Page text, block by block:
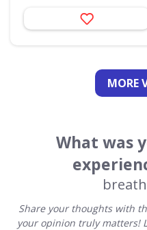
MORE
What was
Share your thoughts with
your opinion truly matters!